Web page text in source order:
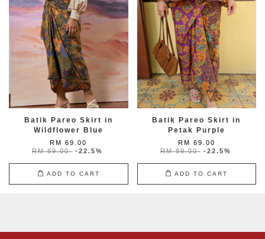
Batik Pareo Skirt in
Wildflower Blue
RM 69.00
RM 89.00 -22.5%
ADD TO CART
Batik Pareo Skirt in
Petak Purple
RM 69.00
RM 89.00 -22.5%
ADD TO CART